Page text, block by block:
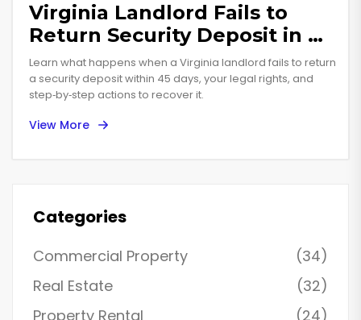
Virginia Landlord Fails to
Return Security Deposit in 45
Days - What to Do
Learn what happens when a Virginia landlord fails to return
a security deposit within 45 days, your legal rights, and
step‑by‑step actions to recover it.
View More
Categories
Commercial Property
(34)
Real Estate
(32)
Property Rental
(24)